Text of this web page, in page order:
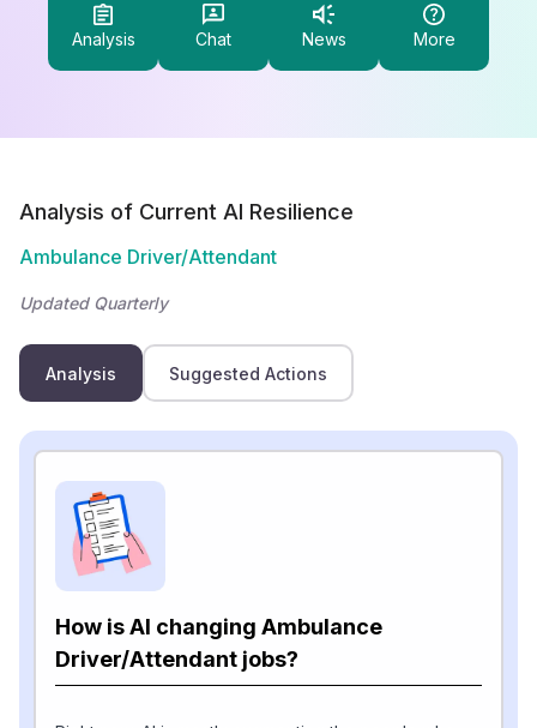
Analysis Chat News More
Analysis of Current AI Resilience
Ambulance Driver/Attendant
Updated Quarterly
Analysis Suggested Actions
How is AI changing Ambulance
Driver/Attendant jobs?